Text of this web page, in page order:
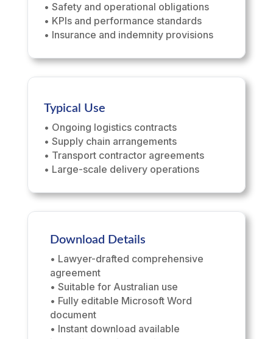
• Safety and operational obligations
• KPIs and performance standards
• Insurance and indemnity provisions
Typical Use
• Ongoing logistics contracts
• Supply chain arrangements
• Transport contractor agreements
• Large-scale delivery operations
Download Details
• Lawyer-drafted comprehensive
agreement
• Suitable for Australian use
• Fully editable Microsoft Word
document
• Instant download available